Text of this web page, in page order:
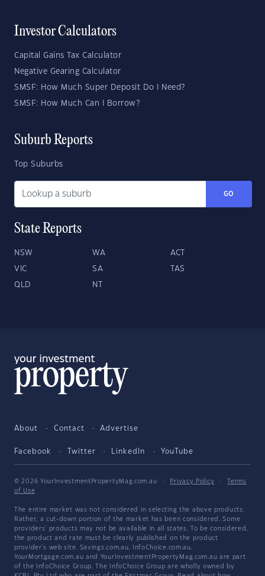
Investor Calculators
Capital Gains Tax Calculator
Negative Gearing Calculator
SMSF: How Much Super Deposit Do I Need?
SMSF: How Much Can I Borrow?
Suburb Reports
Top Suburbs
GO
State Reports
NSW WA ACT
VIC SA TAS
QLD NT
About Contact Advertise
Facebook Twitter LinkedIn YouTube
© 2026 YourInvestmentPropertyMag.com.au · Privacy Policy ·
Terms
of Use
The entire market was not considered in selecting the above products.
Rather, a cut-down portion of the market has been considered. Some
providers' products may not be available in all states. To be considered,
the product and rate must be clearly published on the product
provider's web site. Savings.com.au, InfoChoice.com.au,
YourMortgage.com.au and YourInvestmentPropertyMag.com.au are part
of the InfoChoice Group. The InfoChoice Group are wholly owned by